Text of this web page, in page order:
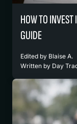
HOW TO
GUIDE
Edited by Blaise A.
Written by Day